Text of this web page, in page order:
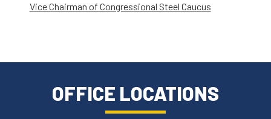
Vice Chairman of Congressional Steel Caucus
OFFICE LOCATIONS